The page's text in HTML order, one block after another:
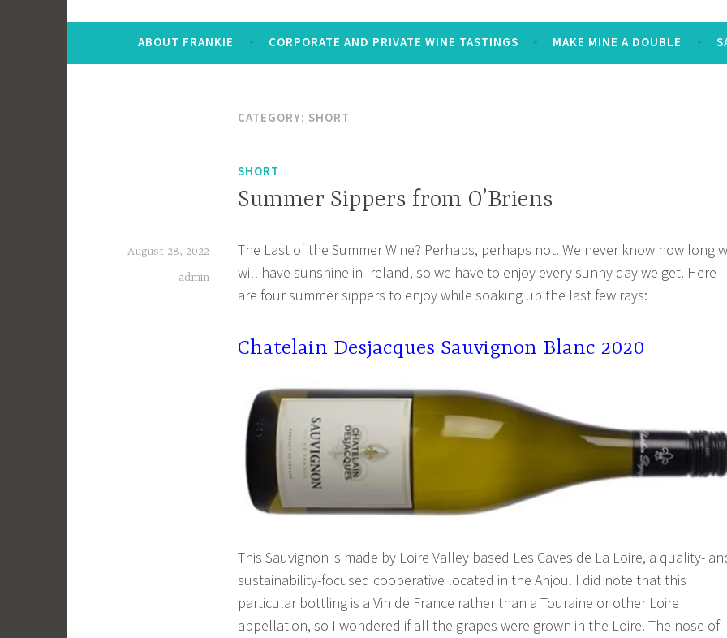
ABOUT FRANKIE CORPORATE AND PRIVATE WINE TASTINGS MAKE MINE A DOUBLE
CATEGORY: SHORT
SHORT
Summer Sippers from O’Briens
August 28, 2022
admin
The Last of the Summer Wine? Perhaps, perhaps not. We never know how long
will have sunshine in Ireland, so we have to enjoy every sunny day we get. Here
are four summer sippers to enjoy while soaking up the last few rays:
Chatelain Desjacques Sauvignon Blanc 2020
This Sauvignon is made by Loire Valley based Les Caves de La Loire, a quality-
sustainability-focused cooperative located in the Anjou. I did note that this
particular bottling is a Vin de France rather than a Touraine or other Loire
appellation, so I wondered if all the grapes were grown in the Loire. The nose of